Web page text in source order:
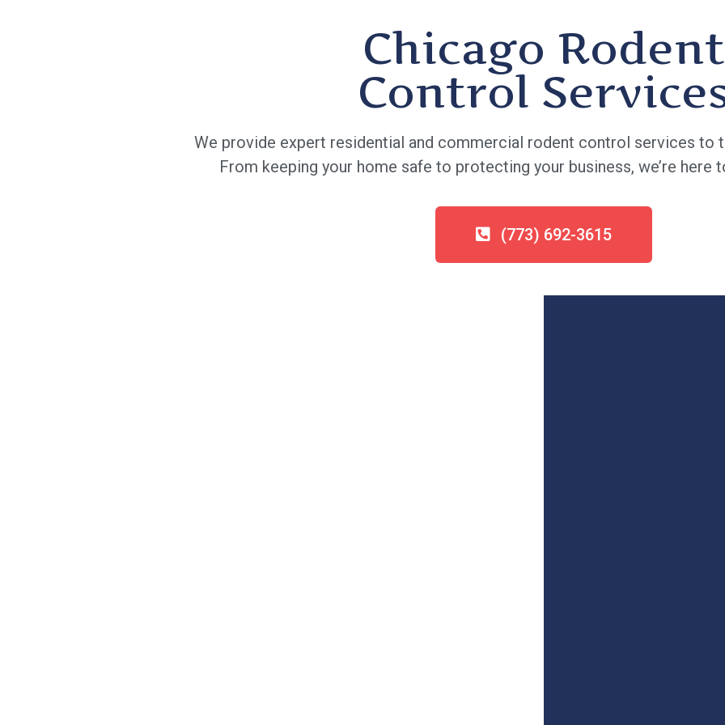
Chicago Rodent
Control
We provide expert residential and commercial rodent control services to
From keeping your home safe to protecting your business, we’re here
(773) 692-3615